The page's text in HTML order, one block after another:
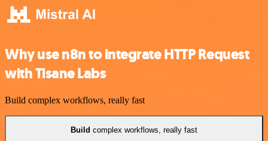
Why use n8n to integrate HTTP Request
with Tisane Labs
Build complex workflows, really fast
Build complex workflows, really fast